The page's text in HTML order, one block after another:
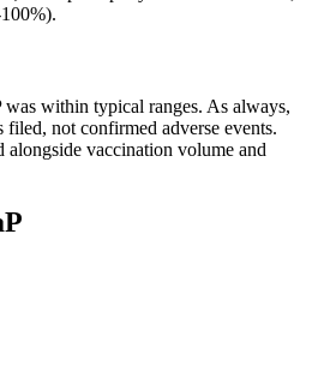
%).
was within typical ranges. As always,
not confirmed adverse events.
alongside vaccination volume and